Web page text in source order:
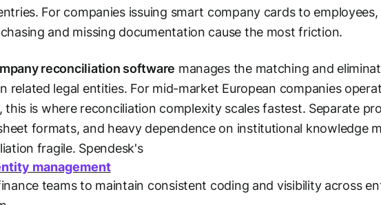
For companies issuing smart company cards to
and missing documentation cause the most friction.
reconciliation software manages the matching and
related legal entities. For mid-market European companies
this is where reconciliation complexity scales fastest. Separate
formats, and heavy dependence on institutional knowledge
fragile. Spendesk's
management
teams to maintain consistent coding and visibility across